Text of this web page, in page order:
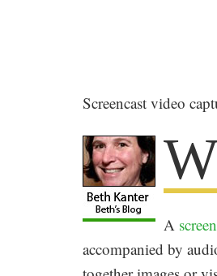
Screencast video
A
accompanied by